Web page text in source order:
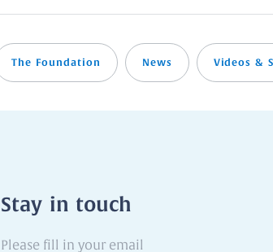
The Foundation News Videos &
Stay in touch
fill